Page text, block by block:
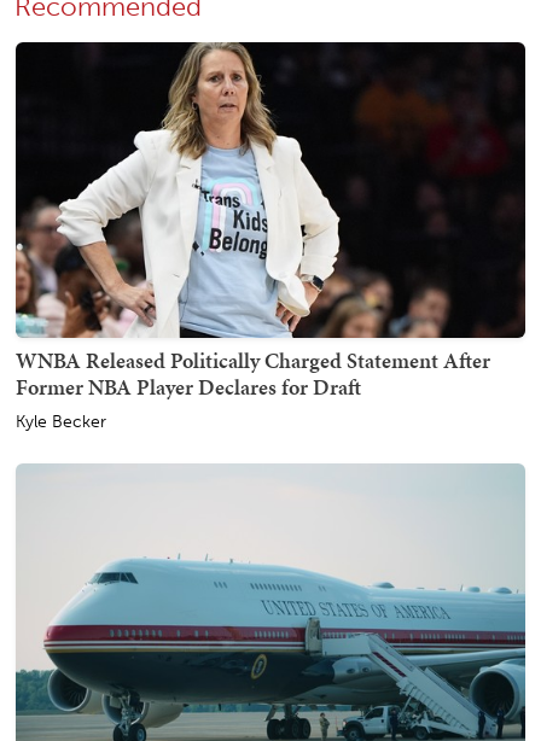
Recommended
WNBA Released Politically Charged Statement After
Former NBA Player Declares for Draft
Kyle Becker